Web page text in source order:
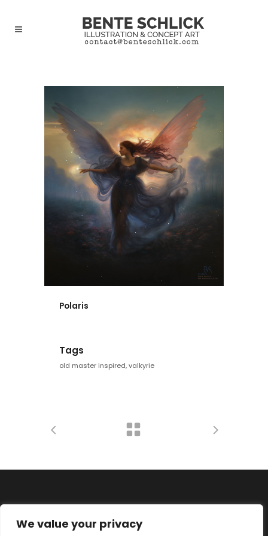
We value your privacy
Polaris
Tags
old master inspired, valkyrie
DatenschutzImpressum Disclaimer